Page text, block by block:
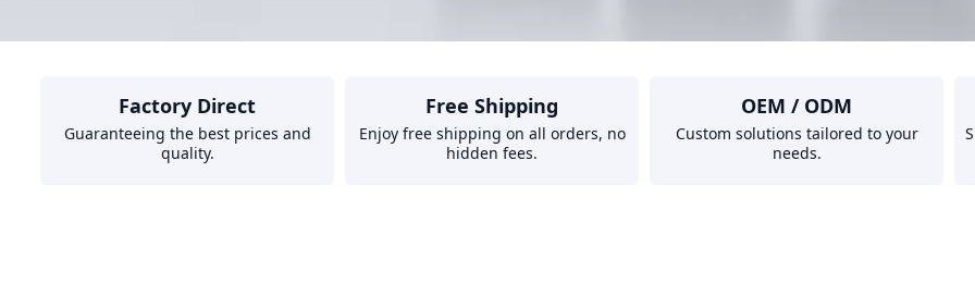
Factory Direct
Guaranteeing the best prices and
quality.
Free Shipping
Enjoy free shipping on all orders, no
hidden fees.
OEM / ODM
Custom solutions tailored to your
needs.